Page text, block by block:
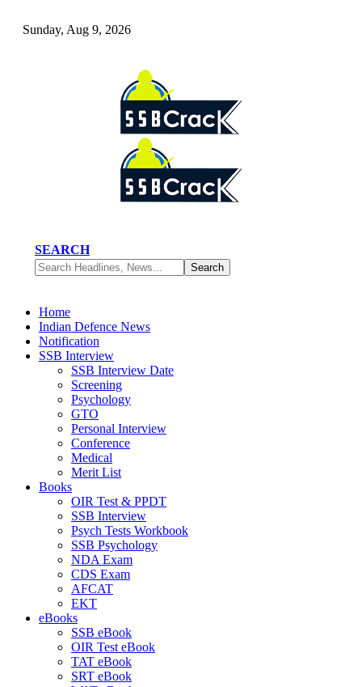
Sunday, Aug 9, 2026
SEARCH
Home
Indian Defence News
Notification
SSB Interview
SSB Interview Date
Screening
Psychology
GTO
Personal Interview
Conference
Medical
Merit List
Books
OIR Test & PPDT
SSB Interview
Psych Tests Workbook
SSB Psychology
NDA Exam
CDS Exam
AFCAT
EKT
eBooks
SSB eBook
OIR Test eBook
TAT eBook
SRT eBook